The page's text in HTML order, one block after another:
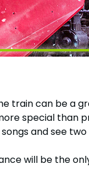
train can be a
special than
and see
will be the